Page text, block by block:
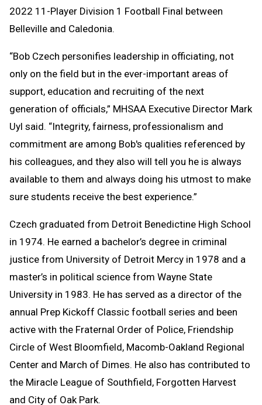
2022 11-Player Division 1 Football Final between
Belleville and Caledonia.
“Bob Czech personifies leadership in officiating, not
only on the field but in the ever-important areas of
support, education and recruiting of the next
generation of officials,” MHSAA Executive Director Mark
Uyl said. “Integrity, fairness, professionalism and
commitment are among Bob's qualities referenced by
his colleagues, and they also will tell you he is always
available to them and always doing his utmost to make
sure students receive the best experience.”
Czech graduated from Detroit Benedictine High School
in 1974. He earned a bachelor’s degree in criminal
justice from University of Detroit Mercy in 1978 and a
master’s in political science from Wayne State
University in 1983. He has served as a director of the
annual Prep Kickoff Classic football series and been
active with the Fraternal Order of Police, Friendship
Circle of West Bloomfield, Macomb-Oakland Regional
Center and March of Dimes. He also has contributed to
the Miracle League of Southfield, Forgotten Harvest
and City of Oak Park.